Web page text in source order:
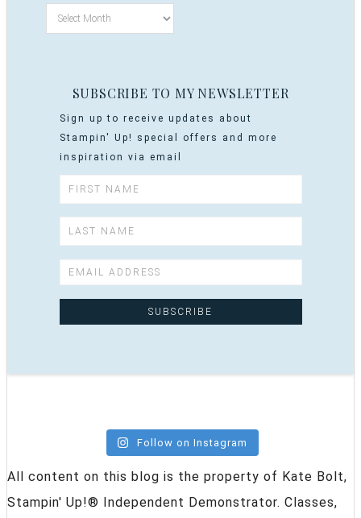
SUBSCRIBE TO MY NEWSLETTER
Sign up to receive updates about
Stampin' Up! special offers and more
inspiration via email
Follow on Instagram
All content on this blog is the property of Kate Bolt,
Stampin' Up!® Independent Demonstrator. Classes,